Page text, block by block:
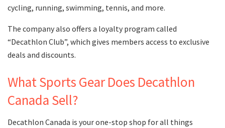
cycling, running, swimming, tennis, and more.
The company also offers a loyalty program called
“Decathlon Club”, which gives members access to exclusive
deals and discounts.
What Sports Gear Does Decathlon
Canada Sell?
Decathlon Canada is your one-stop shop for all things